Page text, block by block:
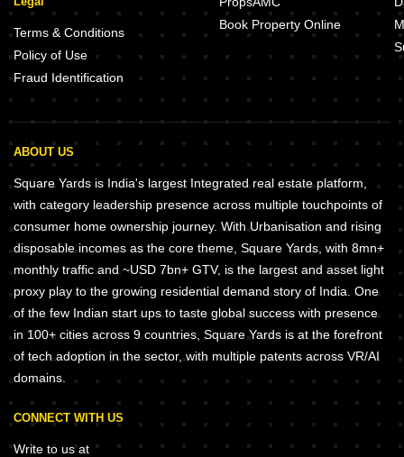
Terms & Conditions
Policy of Use
Fraud Identification
Book Property Online
ABOUT US
Square Yards is India's largest Integrated real estate platform,
with category leadership presence across multiple touchpoints of
consumer home ownership journey. With Urbanisation and rising
disposable incomes as the core theme, Square Yards, with 8mn+
monthly traffic and ~USD 7bn+ GTV, is the largest and asset light
proxy play to the growing residential demand story of India. One
of the few Indian start ups to taste global success with presence
in 100+ cities across 9 countries, Square Yards is at the forefront
of tech adoption in the sector, with multiple patents across VR/AI
domains.
CONNECT WITH US
Write to us at